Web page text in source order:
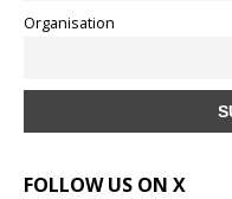
Organisation
FOLLOW US ON X